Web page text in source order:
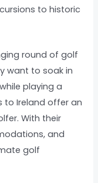
to historic
round of golf
want to soak in
playing a
to Ireland offer an
With their
and
golf